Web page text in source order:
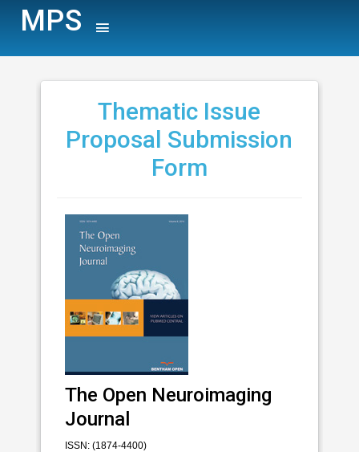
MPS
Thematic Issue
Proposal Submission
Form
The Open Neuroimaging
Journal
ISSN: (1874-4400)